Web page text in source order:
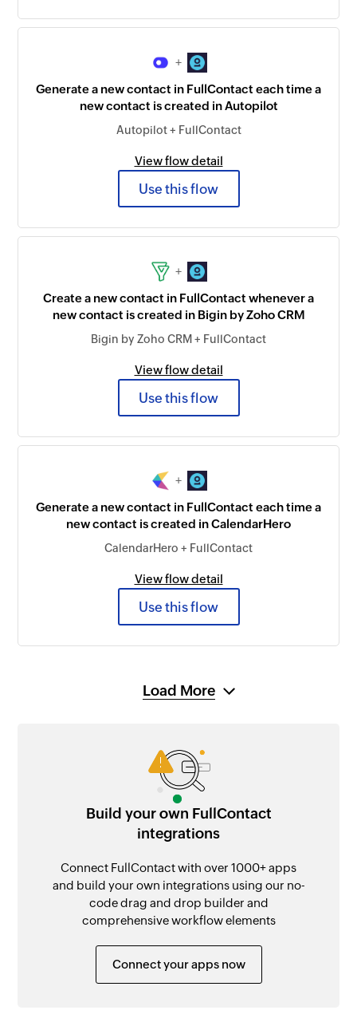
+
Generate a new contact in FullContact each time a
new contact is created in Autopilot
Autopilot + FullContact
View flow detail
Use this flow
+
Create a new contact in FullContact whenever a
new contact is created in Bigin by Zoho CRM
Bigin by Zoho CRM + FullContact
View flow detail
Use this flow
+
Generate a new contact in FullContact each time a
new contact is created in CalendarHero
CalendarHero + FullContact
View flow detail
Use this flow
Load More
Build your own FullContact
integrations
Connect FullContact with over 1000+ apps
and build your own integrations using our no-
code drag and drop builder and
comprehensive workflow elements
Connect your apps now